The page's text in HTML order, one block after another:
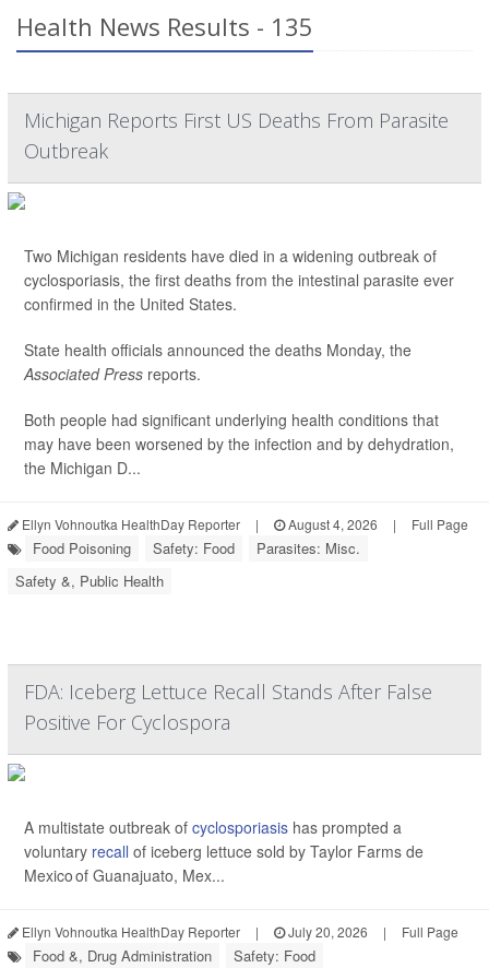
Health News Results - 135
Michigan Reports First US Deaths From Parasite
Outbreak
Two Michigan residents have died in a widening outbreak of
cyclosporiasis, the first deaths from the intestinal parasite ever
confirmed in the United States.
State health officials announced the deaths Monday, the
Associated Press reports.
Both people had significant underlying health conditions that
may have been worsened by the infection and by dehydration,
the Michigan D...
Ellyn Vohnoutka HealthDay Reporter | August 4, 2026 | Full Page
Food Poisoning Safety: Food
Parasites: Misc.
Safety &, Public Health
FDA: Iceberg Lettuce Recall Stands After False
Positive For Cyclospora
A multistate outbreak of cyclosporiasis has prompted a
voluntary recall of iceberg lettuce sold by Taylor Farms de
Mexico of Guanajuato, Mex...
Ellyn Vohnoutka HealthDay Reporter | July 20, 2026 | Full Page
Food &, Drug Administration
Safety: Food